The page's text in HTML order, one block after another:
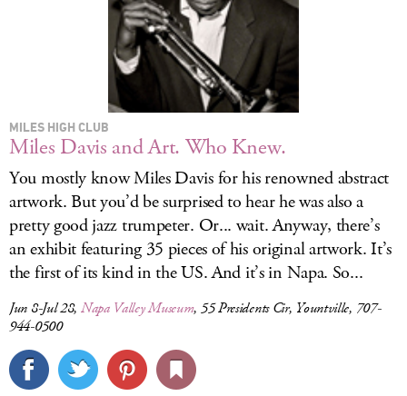
MILES HIGH CLUB
Miles Davis and Art. Who Knew.
You mostly know Miles Davis for his renowned abstract
artwork. But you’d be surprised to hear he was also a
pretty good jazz trumpeter. Or... wait. Anyway, there’s
an exhibit featuring 35 pieces of his original artwork. It’s
the first of its kind in the US. And it’s in Napa. So...
Jun 8-Jul 28, Napa Valley Museum, 55 Presidents Cir, Yountville, 707-
944-0500